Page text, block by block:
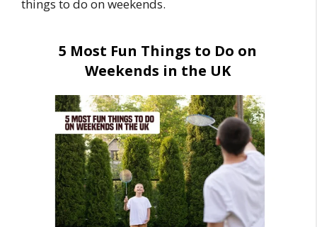
things to do on weekends.
5 Most Fun Things to Do on
Weekends in the UK